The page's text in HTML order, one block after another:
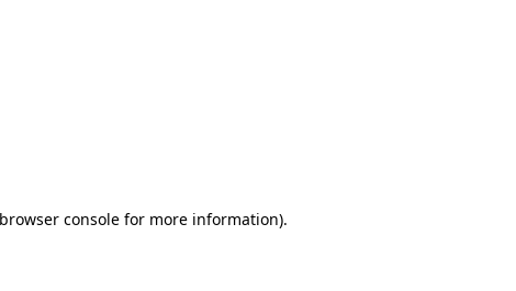
browser console for more information).